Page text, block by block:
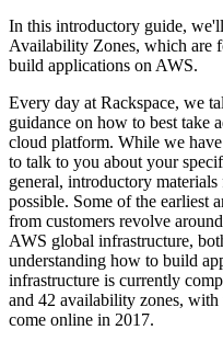
In this introductory guide,
Availability Zones, which are
build applications on AWS.
Every day at Rackspace, we
guidance on how to best take
cloud platform. While we have
to talk to you about your
general, introductory
possible. Some of the earliest
from customers revolve
AWS global infrastructure,
understanding how to build
infrastructure is currently
and 42 availability zones,
come online in 2017.